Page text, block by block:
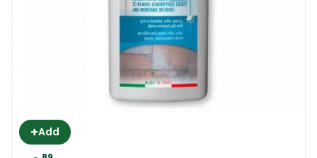
Apply the product with a special applicator,
a flat mop or a cloth (depending on the size
of the area). Apply the product generously
and allow the surface to absorb whatever it
needs. Remove the excess from the surface
with a dry cloth. The look of the tile will not
change at all. But you will notice that the
+Add